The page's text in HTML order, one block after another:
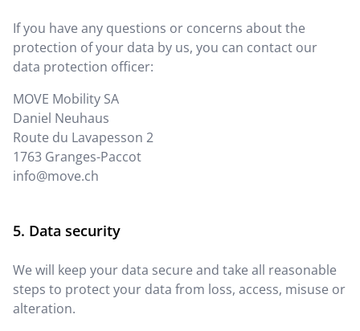
If you have any questions or concerns about the
protection of your data by us, you can contact our
data protection officer:
MOVE Mobility SA
Daniel Neuhaus
Route du Lavapesson 2
1763 Granges-Paccot
info@move.ch
Data security
We will keep your data secure and take all reasonable
steps to protect your data from loss, access, misuse or
alteration.